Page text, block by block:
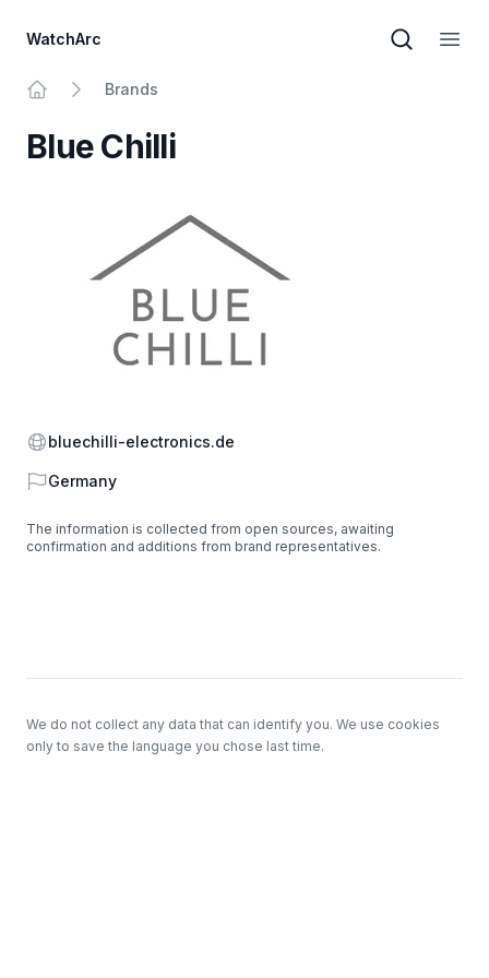
WatchArc
Brand
Brands
Blue Chilli
Website
bluechilli-electronics.de
Country
Germany
The information is collected from open sources, awaiting
confirmation and additions from brand representatives.
We do not collect any data that can identify you. We use cookies
only to save the language you chose last time.